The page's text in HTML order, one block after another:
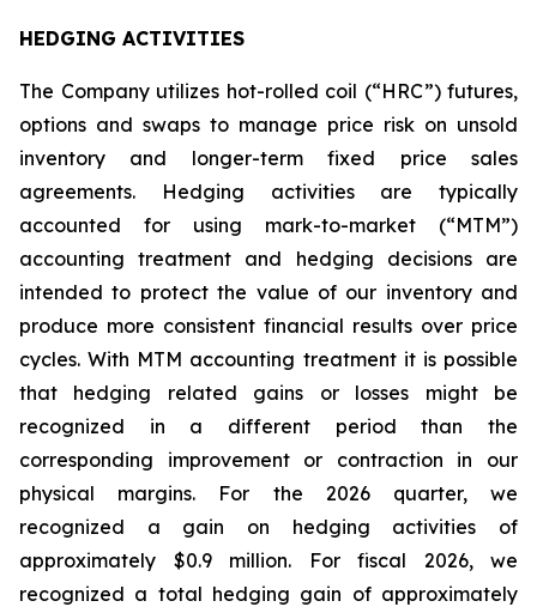
HEDGING ACTIVITIES
The Company utilizes hot-rolled coil (“HRC”) futures,
options and swaps to manage price risk on unsold
inventory and longer-term fixed price sales
agreements. Hedging activities are typically
accounted for using mark-to-market (“MTM”)
accounting treatment and hedging decisions are
intended to protect the value of our inventory and
produce more consistent financial results over price
cycles. With MTM accounting treatment it is possible
that hedging related gains or losses might be
recognized in a different period than the
corresponding improvement or contraction in our
physical margins. For the 2026 quarter, we
recognized a gain on hedging activities of
approximately $0.9 million. For fiscal 2026, we
recognized a total hedging gain of approximately